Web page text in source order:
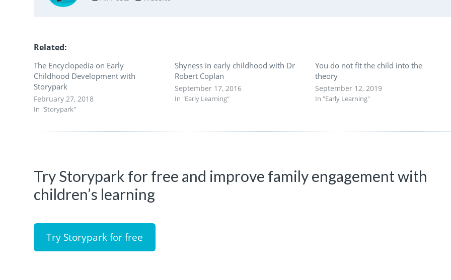
Related
The Encyclopedia on Early
Childhood Development with
Storypark
February 27, 2018
In "Storypark"
Shyness in early childhood with Dr
Robert Coplan
September 17, 2016
In "Early Learning"
You do not fit the child into the
theory
September 12, 2019
In "Early Learning"
Try Storypark for free and improve family engagement with
children’s learning
Try Storypark for free